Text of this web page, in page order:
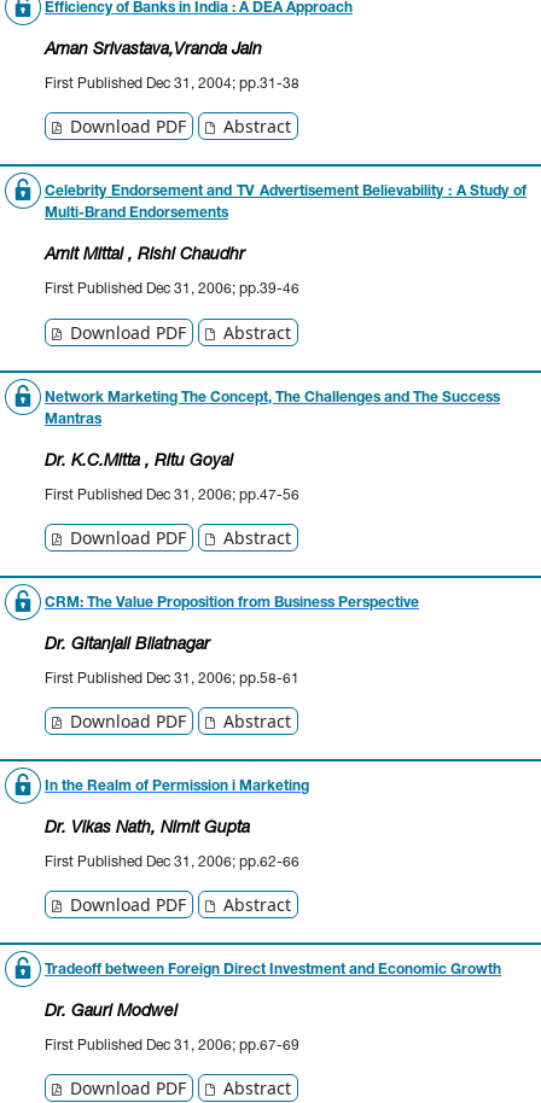
Efficiency of Banks in India : A DEA Approach
Aman Srivastava,Vranda Jain
First Published Dec 31, 2004; pp.31-38
Download PDF Abstract
Celebrity Endorsement and TV Advertisement Believability : A Study of
Multi-Brand Endorsements
Amit Mittal, Rishi Chaudhr
First Published Dec 31, 2006; pp.39-46
Download PDF Abstract
Network Marketing The Concept, The Challenges and The Success
Mantras
Dr. K.C.Mitta , Ritu Goyal
First Published Dec 31, 2006; pp.47-56
Download PDF Abstract
CRM: The Value Proposition from Business Perspective
Dr. Gitanjali Bliatnagar
First Published Dec 31, 2006; pp.58-61
Download PDF Abstract
In the Realm of Permission i Marketing
Dr. Vikas Nath, Nimit Gupta
First Published Dec 31, 2006; pp.62-66
Download PDF Abstract
Tradeoff between Foreign Direct Investment and Economic Growth
Dr. Gauri Modwel
First Published Dec 31, 2006; pp.67-69
Download PDF Abstract